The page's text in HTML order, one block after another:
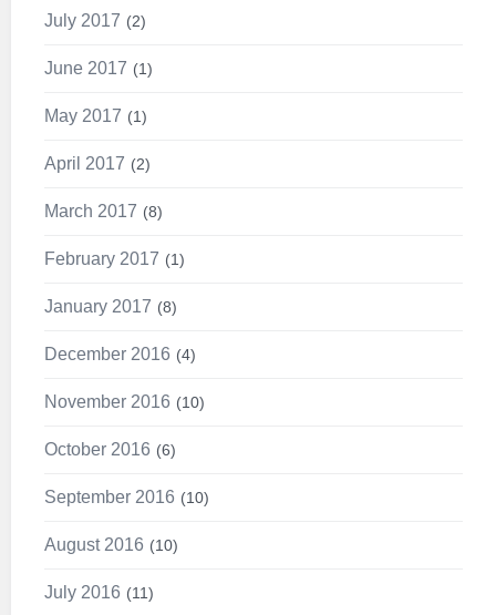
July 2017 2
June 2017 1
May 2017 1
April 2017 2
March 2017 8
February 2017 1
January 2017 8
December 2016 4
November 2016 10
October 2016 6
September 2016 10
August 2016 10
July 2016 11